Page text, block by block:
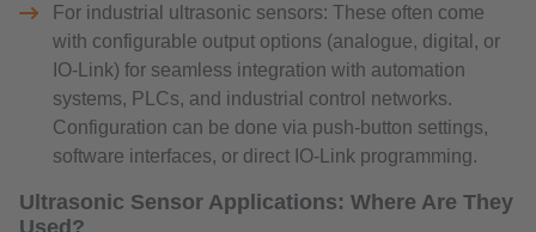
For industrial ultrasonic sensors: These often come
with configurable output options (analogue, digital, or
IO-Link) for seamless integration with automation
systems, PLCs, and industrial control networks.
Configuration can be done via push-button settings,
software interfaces, or direct IO-Link programming.
Ultrasonic Sensor Applications: Where Are They
Used?